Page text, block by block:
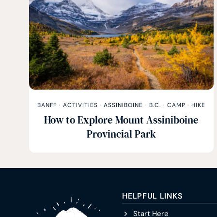
BANFF · ACTIVITIES · ASSINIBOINE · B.C. · CAMP · HIKE
How to Explore Mount Assiniboine
Provincial Park
HELPFUL LINKS
Start Here